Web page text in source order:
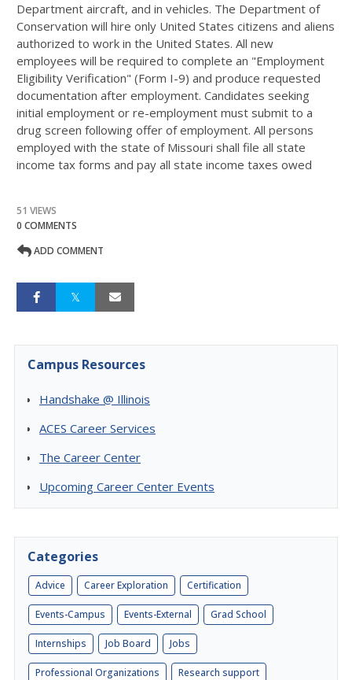
Department aircraft, and in vehicles. The Department of
Conservation will hire only United States citizens and aliens
authorized to work in the United States. All new
employees will be required to complete an "Employment
Eligibility Verification" (Form I-9) and produce requested
documentation after employment. Candidates seeking
initial employment or re-employment must submit to a
drug screen following offer of employment. All persons
employed with the state of Missouri shall file all state
income tax forms and pay all state income taxes owed
51 VIEWS
0 COMMENTS
ADD COMMENT
Campus Resources
Handshake @ Illinois
ACES Career Services
The Career Center
Upcoming Career Center Events
Categories
Advice Career Exploration Certification
Events-Campus Events-External Grad School
Internships Job Board Jobs
Professional Organizations Research support